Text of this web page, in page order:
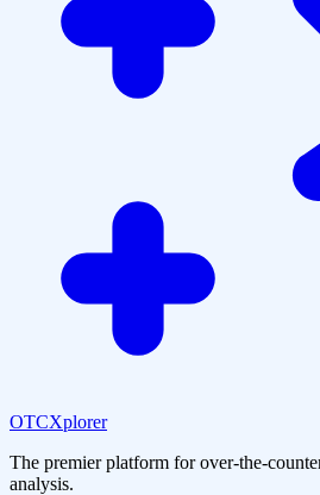
OTCXplorer
The premier platform for over-the-
analysis.